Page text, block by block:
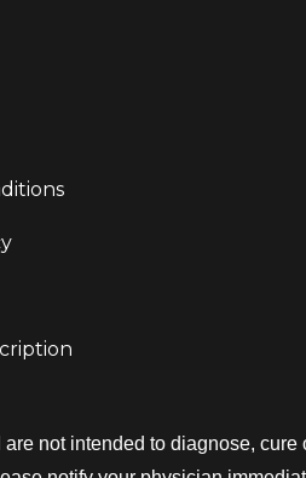
not intended to diagnose,